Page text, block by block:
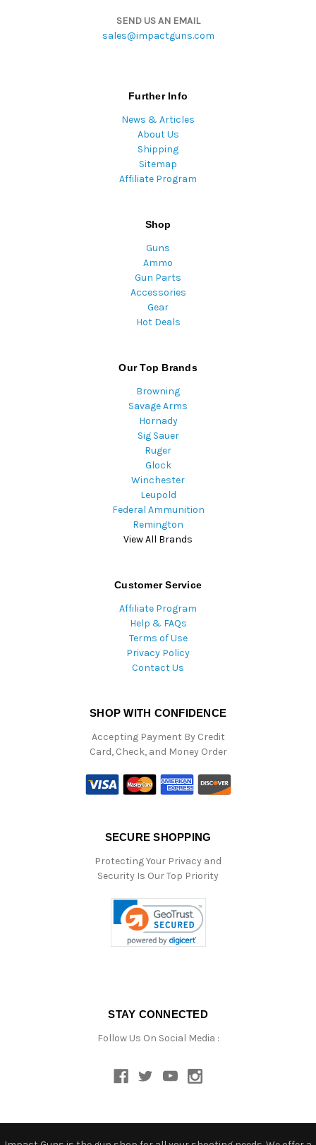
SEND US AN EMAIL
sales@impactguns.com
Further Info
News & Articles
About Us
Shipping
Sitemap
Affiliate Program
Shop
Guns
Ammo
Gun Parts
Accessories
Gear
Hot Deals
Our Top Brands
Browning
Savage Arms
Hornady
Sig Sauer
Ruger
Glock
Winchester
Leupold
Federal Ammunition
Remington
View All Brands
Customer Service
Affiliate Program
Help & FAQs
Terms of Use
Privacy Policy
Contact Us
SHOP WITH CONFIDENCE
Accepting Payment By Credit
Card, Check, and Money Order
SECURE SHOPPING
Protecting Your Privacy and
Security Is Our Top Priority
STAY CONNECTED
Follow Us On Social Media :